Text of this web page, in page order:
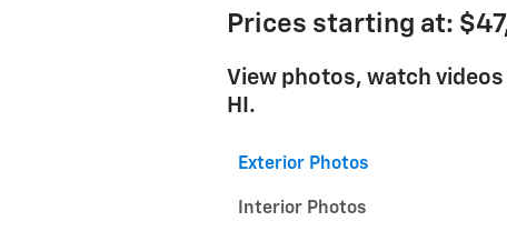
Prices starting at:
View photos, watch
HI.
Exterior Photos
Interior Photos